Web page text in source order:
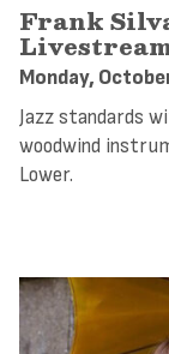
Frank
Monday,
Jazz standards
woodwind
Lower.